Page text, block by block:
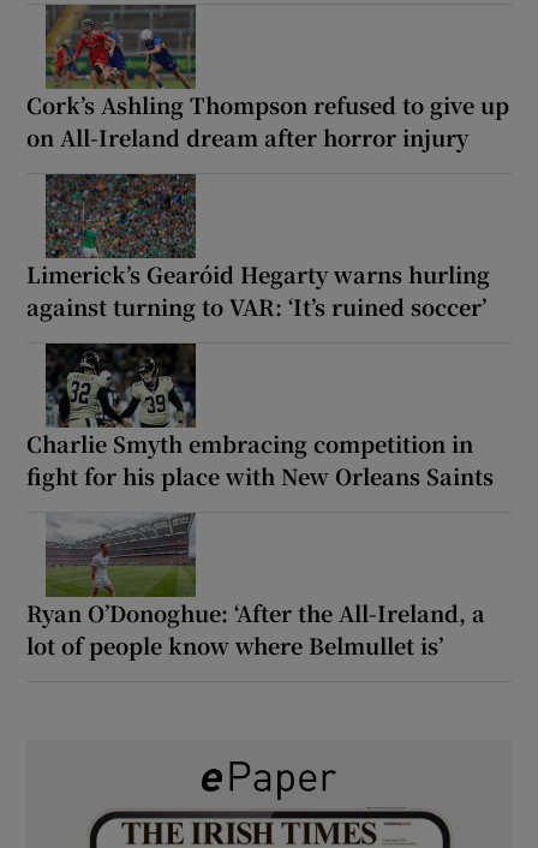
Cork’s Ashling Thompson refused to give up
on All-Ireland dream after horror injury
Limerick’s Gearóid Hegarty warns hurling
against turning to VAR: ‘It’s ruined soccer’
Charlie Smyth embracing competition in
fight for his place with New Orleans Saints
Ryan O’Donoghue: ‘After the All-Ireland, a
lot of people know where Belmullet is’